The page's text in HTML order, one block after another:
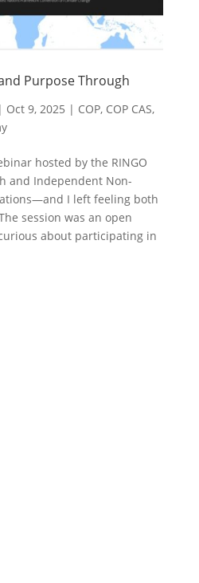
Purpose Through
| Oct 9, 2025 | COP, COP CAS,
hosted by the RINGO
and Independent Non-
I left feeling both
session was an open
about participating in